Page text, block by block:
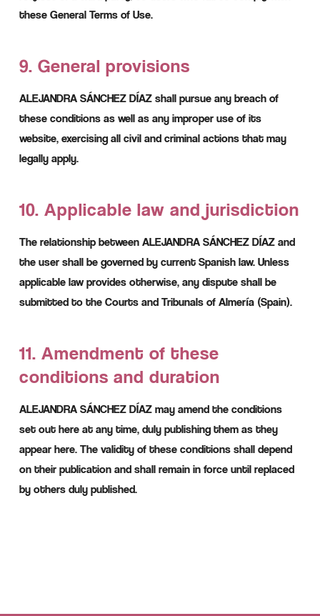
these General Terms of Use.
9. General provisions
ALEJANDRA SÁNCHEZ DÍAZ shall pursue any breach of
these conditions as well as any improper use of its
website, exercising all civil and criminal actions that may
legally apply.
10. Applicable law and jurisdiction
The relationship between ALEJANDRA SÁNCHEZ DÍAZ and
the user shall be governed by current Spanish law. Unless
applicable law provides otherwise, any dispute shall be
submitted to the Courts and Tribunals of Almería (Spain).
11. Amendment of these
conditions and duration
ALEJANDRA SÁNCHEZ DÍAZ may amend the conditions
set out here at any time, duly publishing them as they
appear here. The validity of these conditions shall depend
on their publication and shall remain in force until replaced
by others duly published.